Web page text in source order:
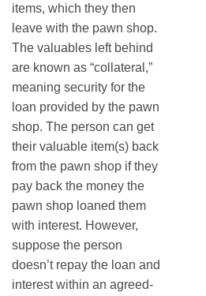
items, which they then
leave with the pawn shop.
The valuables left behind
are known as “collateral,”
meaning security for the
loan provided by the pawn
shop. The person can get
their valuable item(s) back
from the pawn shop if they
pay back the money the
pawn shop loaned them
with interest. However,
suppose the person
doesn’t repay the loan and
interest within an agreed-